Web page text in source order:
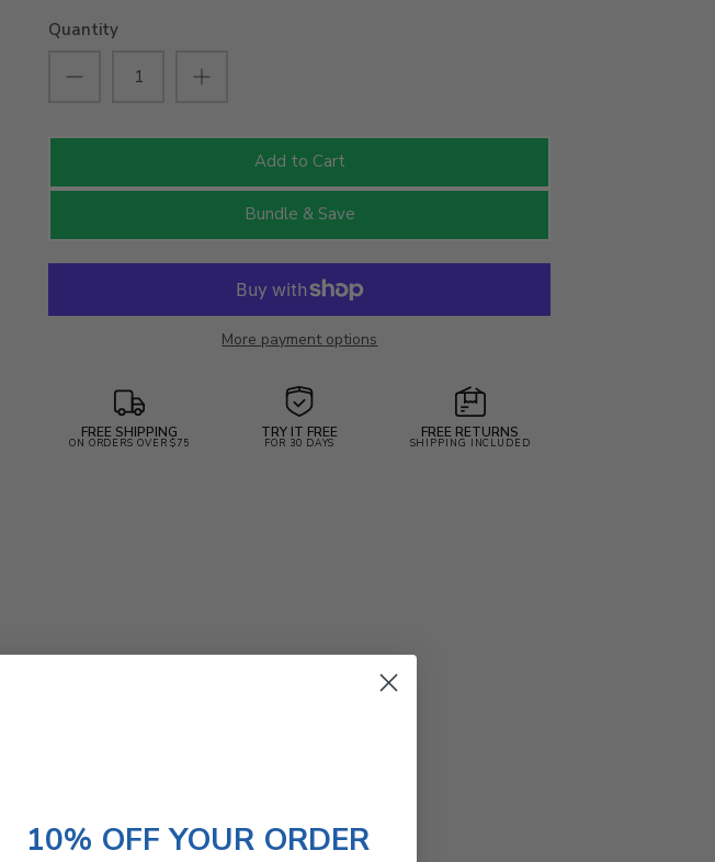
Quantity
Add to Cart
Bundle & Save
More payment options
FREE SHIPPING
ON ORDERS OVER $75
TRY IT FREE
FOR 30 DAYS
FREE RETURNS
SHIPPING INCLUDED
10% OFF YOUR ORDER